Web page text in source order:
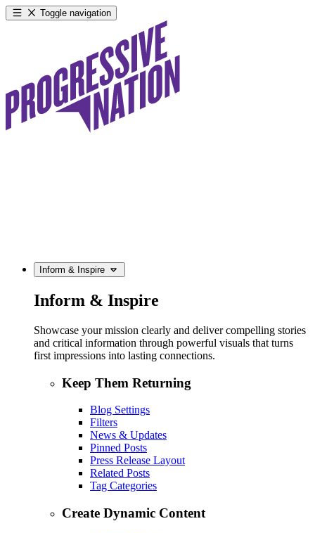
Toggle navigation
Inform & Inspire
Inform & Inspire
Showcase your mission clearly and deliver compelling stories
and critical information through powerful visuals that turns
first impressions into lasting connections.
Keep Them Returning
Blog Settings
Filters
News & Updates
Pinned Posts
Press Release Layout
Related Posts
Tag Categories
Create Dynamic Content